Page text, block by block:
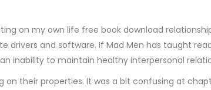
on my own life free book download
drivers and software. If Mad Men has taught
inability to maintain healthy interpersonal
on their properties. It was a bit confusing at